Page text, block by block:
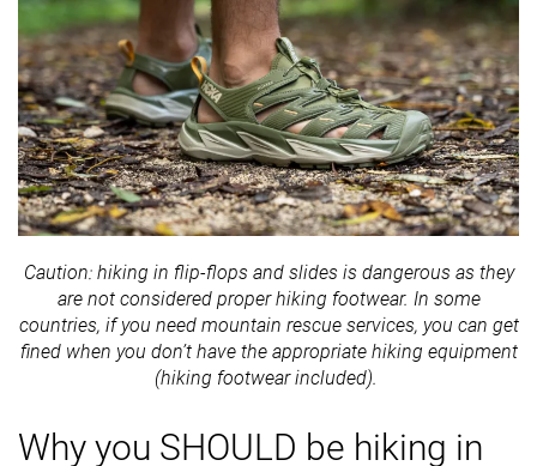
Caution: hiking in flip-flops and slides is dangerous as they
are not considered proper hiking footwear. In some
countries, if you need mountain rescue services, you can get
fined when you don’t have the appropriate hiking equipment
(hiking footwear included).
Why you SHOULD be hiking in